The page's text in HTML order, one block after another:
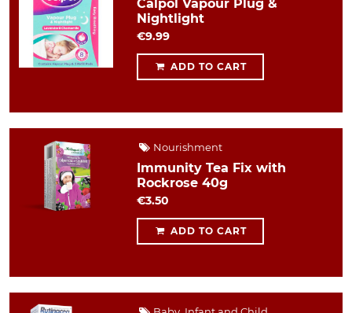
Calpol Vapour Plug &
Nightlight
€9.99
ADD TO CART
Nourishment
Immunity Tea Fix with
Rockrose 40g
€3.50
ADD TO CART